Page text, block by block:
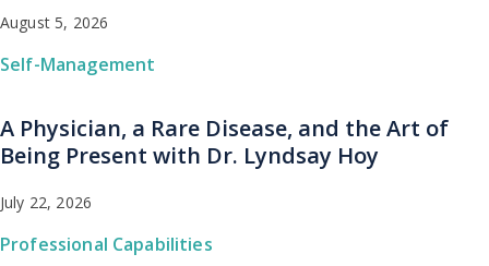
August 5, 2026
Self-Management
A Physician, a Rare Disease, and the Art of
Being Present with Dr. Lyndsay Hoy
July 22, 2026
Professional Capabilities